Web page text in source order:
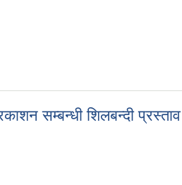
सम्बन्धी शिलबन्दी